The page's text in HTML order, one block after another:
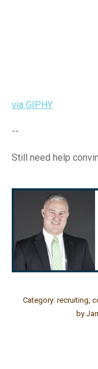
via GIPHY
--
Still need help
Category: recruiting,
by